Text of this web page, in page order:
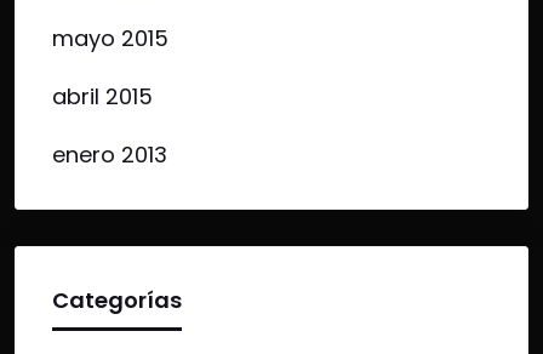
mayo 2015
abril 2015
enero 2013
Categorías